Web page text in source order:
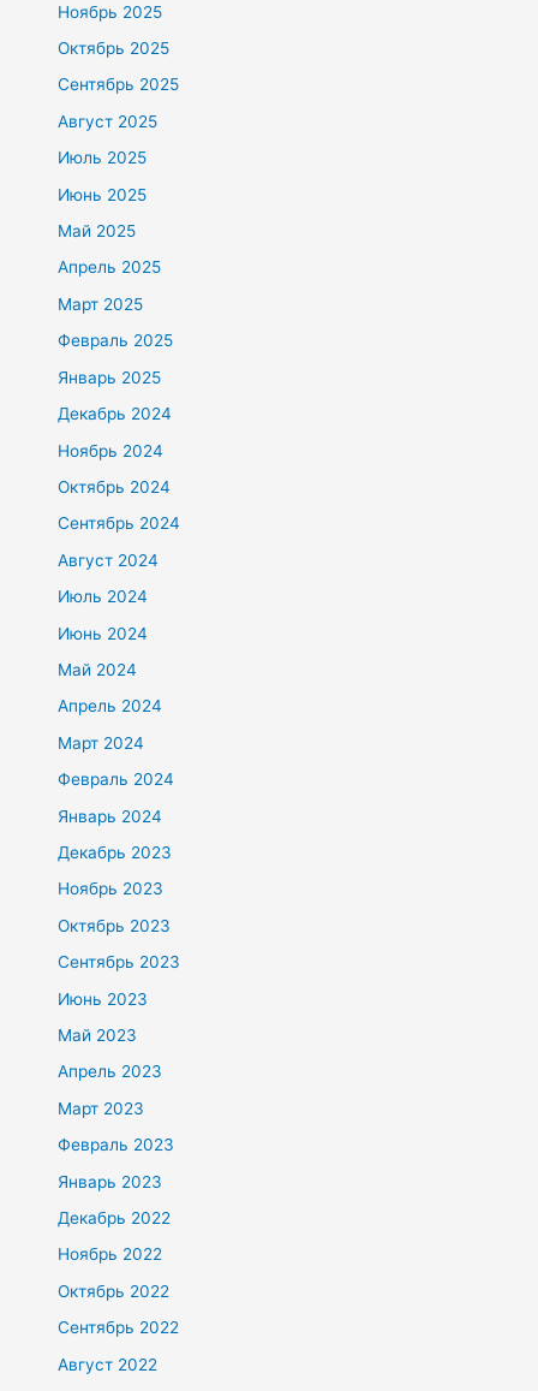
Ноябрь 2025
Октябрь 2025
Сентябрь 2025
Август 2025
Июль 2025
Июнь 2025
Май 2025
Апрель 2025
Март 2025
Февраль 2025
Январь 2025
Декабрь 2024
Ноябрь 2024
Октябрь 2024
Сентябрь 2024
Август 2024
Июль 2024
Июнь 2024
Май 2024
Апрель 2024
Март 2024
Февраль 2024
Январь 2024
Декабрь 2023
Ноябрь 2023
Октябрь 2023
Сентябрь 2023
Июнь 2023
Май 2023
Апрель 2023
Март 2023
Февраль 2023
Январь 2023
Декабрь 2022
Ноябрь 2022
Октябрь 2022
Сентябрь 2022
Август 2022